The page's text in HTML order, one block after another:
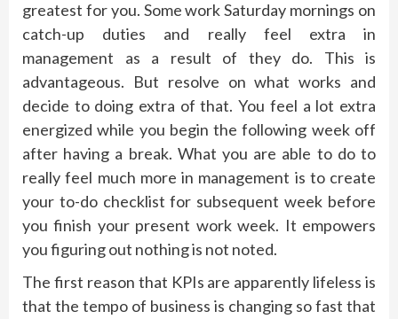
greatest for you. Some work Saturday mornings on
catch-up duties and really feel extra in
management as a result of they do. This is
advantageous. But resolve on what works and
decide to doing extra of that. You feel a lot extra
energized while you begin the following week off
after having a break. What you are able to do to
really feel much more in management is to create
your to-do checklist for subsequent week before
you finish your present work week. It empowers
you figuring out nothing is not noted.
The first reason that KPIs are apparently lifeless is
that the tempo of business is changing so fast that